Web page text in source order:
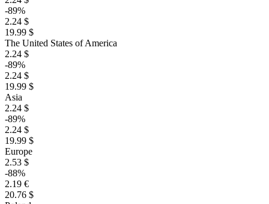
-89%
2.24 $
19.99 $
The United States of America
2.24 $
-89%
2.24 $
19.99 $
Asia
2.24 $
-89%
2.24 $
19.99 $
Europe
2.53 $
-88%
2.19 €
20.76 $